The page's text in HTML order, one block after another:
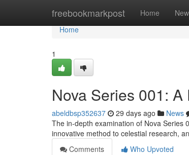
freebookmarkpost Home New
Home
Home
1
Nova Series 001:
abeldbsp352637 29 days ago News
The in-depth examination of Nova Series
innovative method to celestial research,
Comments
Who Upvoted